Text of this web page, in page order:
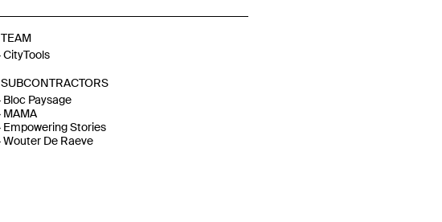
TEAM
CityTools
SUBCONTRACTORS
Bloc Paysage
MAMA
Empowering Stories
Wouter De Raeve